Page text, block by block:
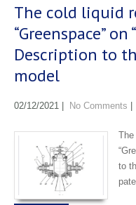
The сold liquid
“Greenspace” on
Description to
model
02/12/2021 No Comments
to